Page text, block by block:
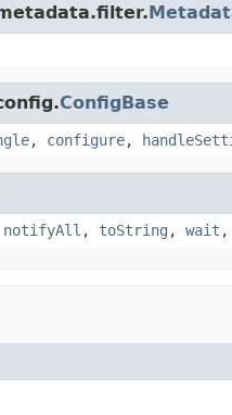
ConfigBase
, configure,
notifyAll , toString , wait ,